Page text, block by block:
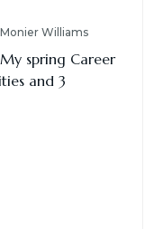
Williams
spring Career
and 3